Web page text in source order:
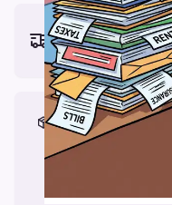
Earliest delivery
Thu, Aug 13,
Materials &
Printed on
Comes with a